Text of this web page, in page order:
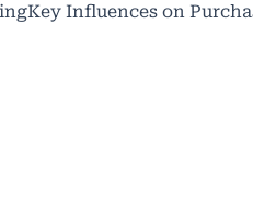
Influences on